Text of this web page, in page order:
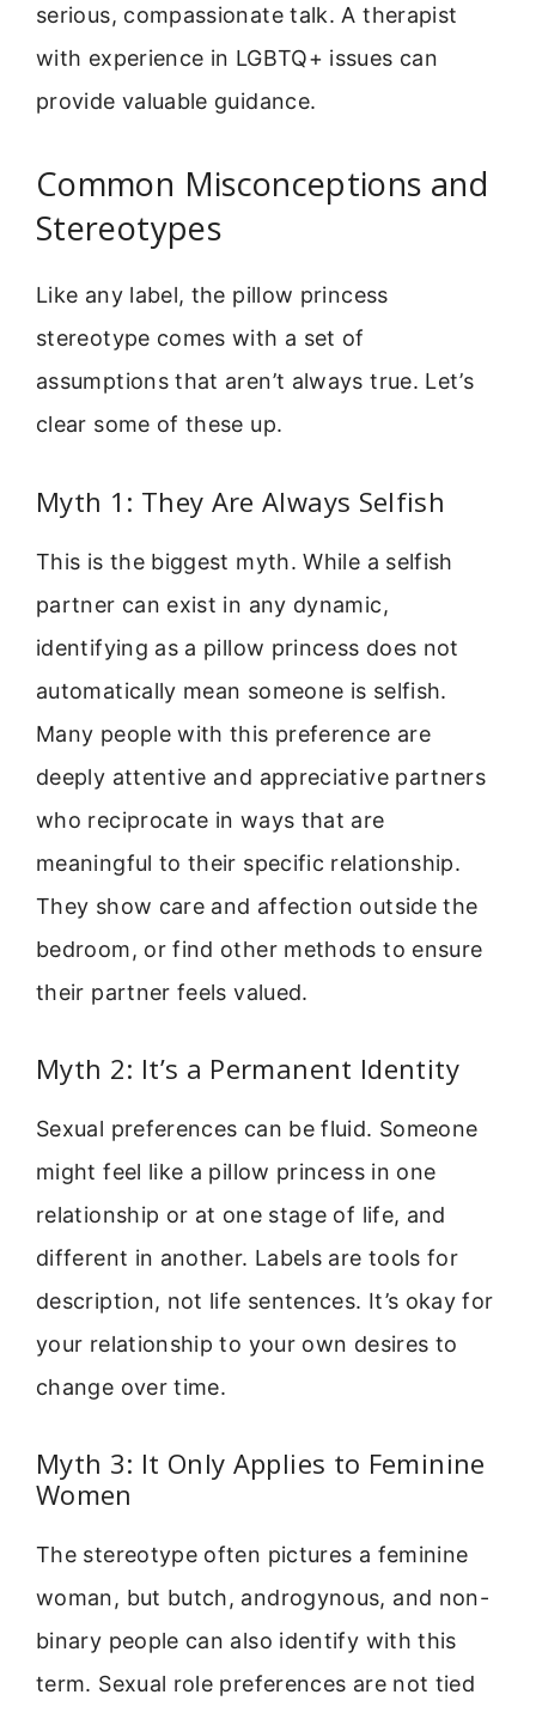
serious, compassionate talk. A therapist
with experience in LGBTQ+ issues can
provide valuable guidance.
Common Misconceptions and
Stereotypes
Like any label, the pillow princess
stereotype comes with a set of
assumptions that aren’t always true. Let’s
clear some of these up.
Myth 1: They Are Always Selfish
This is the biggest myth. While a selfish
partner can exist in any dynamic,
identifying as a pillow princess does not
automatically mean someone is selfish.
Many people with this preference are
deeply attentive and appreciative partners
who reciprocate in ways that are
meaningful to their specific relationship.
They show care and affection outside the
bedroom, or find other methods to ensure
their partner feels valued.
Myth 2: It’s a Permanent Identity
Sexual preferences can be fluid. Someone
might feel like a pillow princess in one
relationship or at one stage of life, and
different in another. Labels are tools for
description, not life sentences. It’s okay for
your relationship to your own desires to
change over time.
Myth 3: It Only Applies to Feminine
Women
The stereotype often pictures a feminine
woman, but butch, androgynous, and non-
binary people can also identify with this
term. Sexual role preferences are not tied